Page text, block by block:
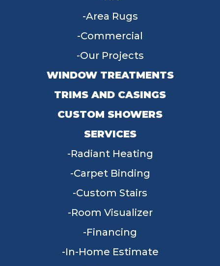
Area Rugs
Commercial
Our Projects
WINDOW TREATMENTS
TRIMS AND CASINGS
CUSTOM SHOWERS
SERVICES
Radiant Heating
Carpet Binding
Custom Stairs
Room Visualizer
Financing
In-Home Estimate